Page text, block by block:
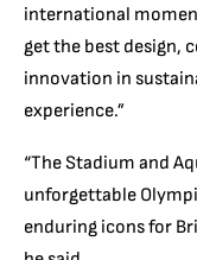
international
get the best design,
innovation in
experience.”
“The Stadium and
unforgettable
enduring icons for